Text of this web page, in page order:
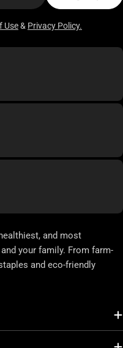
Use& Privacy Policy.
and most
your family. From farm-
and eco-friendly